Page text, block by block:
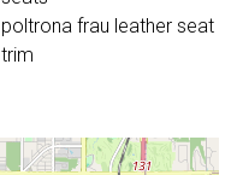
poltrona frau leather seat
trim